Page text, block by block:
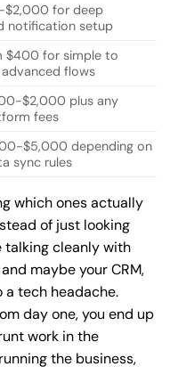
for deep
notification setup
$400 for simple to
flows
$2,000 plus any
fees
$5,000 depending on
sync rules
which ones actually
of just looking
talking cleanly with
maybe your CRM,
tech headache.
day one, you end up
work in the
the business,